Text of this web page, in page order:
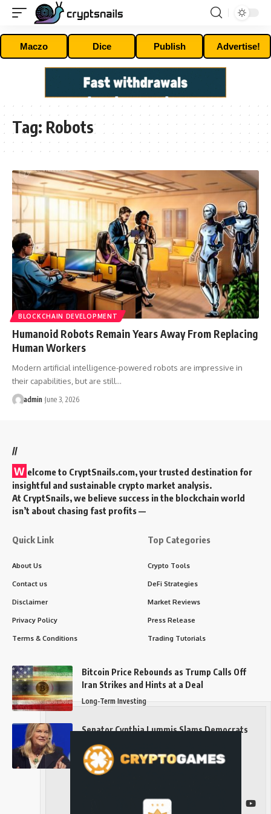
Maczo Dice Publish Advertise!
Tag: Robots
BLOCKCHAIN DEVELOPMENT
Humanoid Robots Remain Years Away From Replacing
Human Workers
Modern artificial intelligence-powered robots are impressive in
their capabilities, but are still…
admin June 3, 2026
//
W elcome to CryptSnails.com, your trusted destination for
insightful and sustainable crypto market analysis.
At CryptSnails, we believe success in the blockchain world
isn’t about chasing fast profits —
Quick Link
About Us
Contact us
Disclaimer
Privacy Policy
Terms & Conditions
Top Categories
Crypto Tools
DeFi Strategies
Market Reviews
Press Release
Trading Tutorials
Bitcoin Price Rebounds as Trump Calls Off
Iran Strikes and Hints at a Deal
Long-Term Investing
Senator Cynthia Lummis Slams Democrats
Over Clarity Act
Long-Term Investing
Follow US